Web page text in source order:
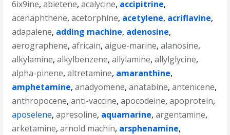
6ix9ine,abietene,acalycine, accipitrine,
acenaphthene,acetorphine, acetylene, acriflavine,
adapalene, adding machine, adenosine,
aerographene,africain,aigue-marine,alanosine,
alkylamine,alkylbenzene,allylamine,allylglycine,
alpha-pinene,altretamine, amaranthine,
amphetamine,anadyomene,anatabine,antenicene,
anthropocene,anti-vaccine,apocodeine,apoprotein,
aposelene,apresoline, aquamarine,argentamine,
arketamine,arnold machin, arsphenamine,